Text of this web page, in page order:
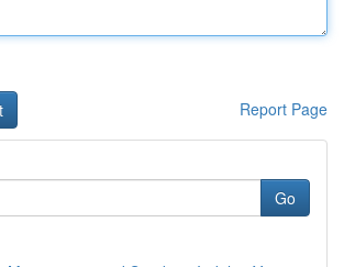
Report Page
Go